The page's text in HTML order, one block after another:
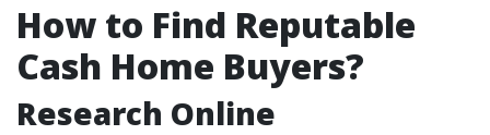
How to Find Reputable
Cash Home Buyers?
Research Online